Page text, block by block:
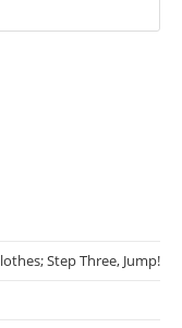
Step Three, Jump!